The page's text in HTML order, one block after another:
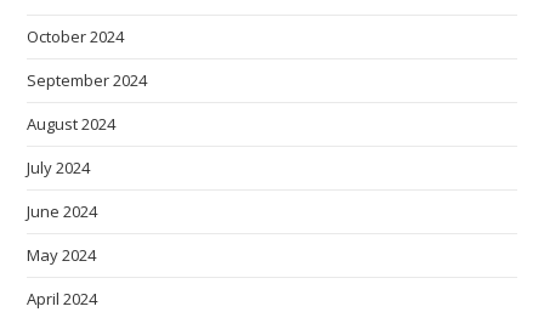
October 2024
September 2024
August 2024
July 2024
June 2024
May 2024
April 2024